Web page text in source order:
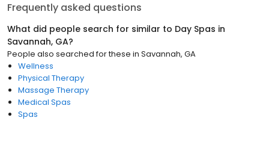
Frequently asked questions
What did people search for similar to Day Spas in
Savannah, GA?
People also searched for these in Savannah, GA
Wellness
Physical Therapy
Massage Therapy
Medical Spas
Spas